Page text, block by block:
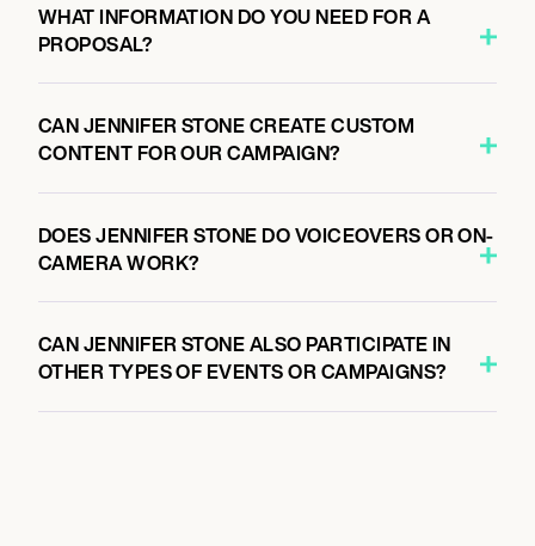
WHAT INFORMATION DO YOU NEED FOR A
PROPOSAL?
CAN JENNIFER STONE CREATE CUSTOM
CONTENT FOR OUR CAMPAIGN?
DOES JENNIFER STONE DO VOICEOVERS OR ON-
CAMERA WORK?
CAN JENNIFER STONE ALSO PARTICIPATE IN
OTHER TYPES OF EVENTS OR CAMPAIGNS?